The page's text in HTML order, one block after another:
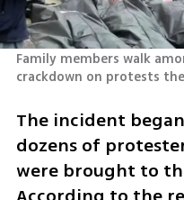
Family members walk
crackdown on protests
The incident
dozens of
were brought to